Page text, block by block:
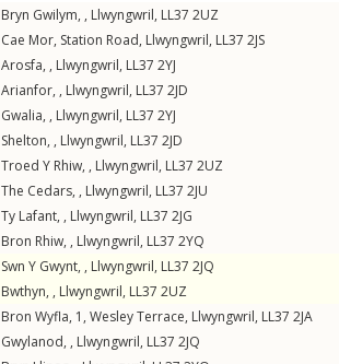
Bryn Gwilym, , Llwyngwril, LL37 2UZ
Cae Mor, Station Road, Llwyngwril, LL37 2JS
Arosfa, , Llwyngwril, LL37 2YJ
Arianfor, , Llwyngwril, LL37 2JD
Gwalia, , Llwyngwril, LL37 2YJ
Shelton, , Llwyngwril, LL37 2JD
Troed Y Rhiw, , Llwyngwril, LL37 2UZ
The Cedars, , Llwyngwril, LL37 2JU
Ty Lafant, , Llwyngwril, LL37 2JG
Bron Rhiw, , Llwyngwril, LL37 2YQ
Swn Y Gwynt, , Llwyngwril, LL37 2JQ
Bwthyn, , Llwyngwril, LL37 2UZ
Bron Wyfla, 1, Wesley Terrace, Llwyngwril, LL37 2JA
Gwylanod, , Llwyngwril, LL37 2JQ